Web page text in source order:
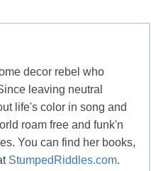
decor rebel who
leaving neutral
life's color in song and
roam free and funk'n
You can find her books,
StumpedRiddles.com.